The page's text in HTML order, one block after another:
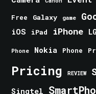
Free Galaxy game
iOS iPad iPhone LG
Phone Nokia Phone
Pricing REVIEW
Singtel